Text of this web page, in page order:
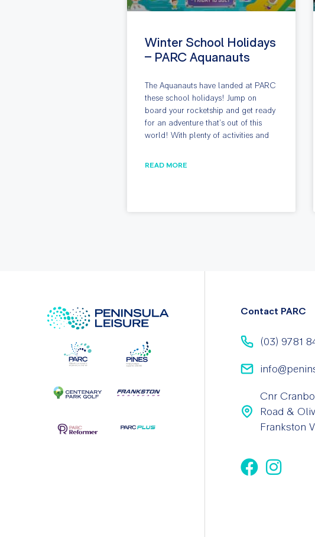
Winter School Holidays
– PARC Aquanauts
The Aquanauts have landed at PARC
these school holidays! Jump on
board your rocketship and get ready
for an adventure that’s out of this
world! With plenty of activities and
READ MORE
Contact PARC
(03) 9781
Cnr
Road &
Frankston